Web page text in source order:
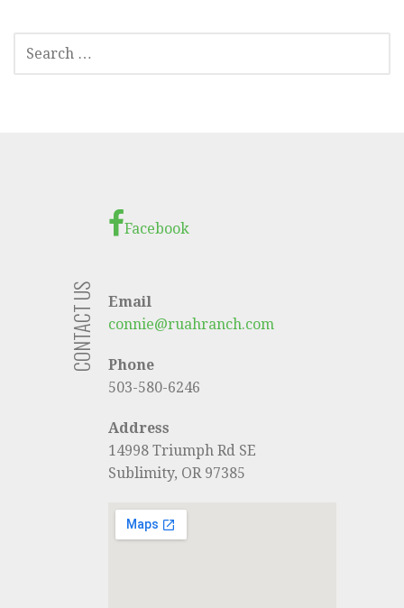
FOR:
Facebook
CONTACT US
Email
connie@ruahranch.com
Phone
503-580-6246
Address
14998 Triumph Rd SE
Sublimity, OR 97385